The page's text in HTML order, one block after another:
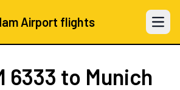
Airport flights Open
6333 to Munich